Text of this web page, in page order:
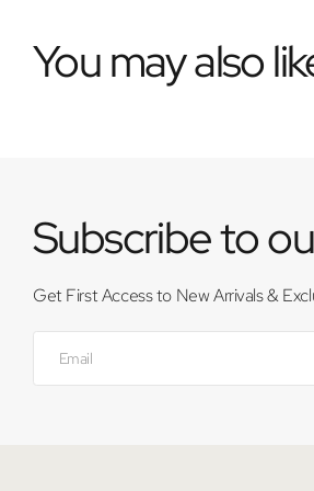
You may also
Subscribe to
Get First Access to New Arrivals &